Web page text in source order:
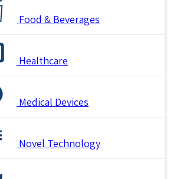
Food & Beverages
Healthcare
Medical Devices
Novel Technology